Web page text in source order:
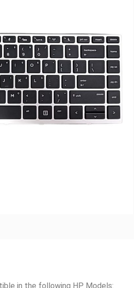
in the following HP Models: